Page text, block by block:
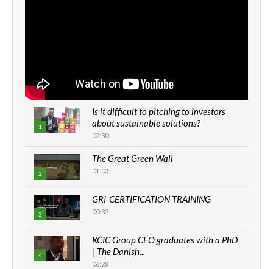
1
Is it difficult to pitching to investors
about sustainable solutions?
02:30
2
The Great Green Wall
01:03
3
GRI-CERTIFICATION TRAINING
00:33
4
KCIC Group CEO graduates with a PhD
| The Danish...
06:28